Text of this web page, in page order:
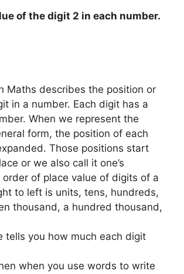
of the digit 2 in each number.
Maths describes the position or
in a number. Each digit has a
When we represent the
form, the position of each
Those positions start
or we also call it one’s
order of place value of digits of a
to left is units, tens, hundreds,
thousand, a hundred thousand,
tells you how much each digit
when you use words to write